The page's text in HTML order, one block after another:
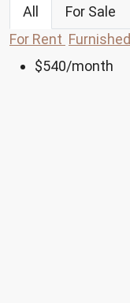
All For Sale
For Rent Furnished
$540/month